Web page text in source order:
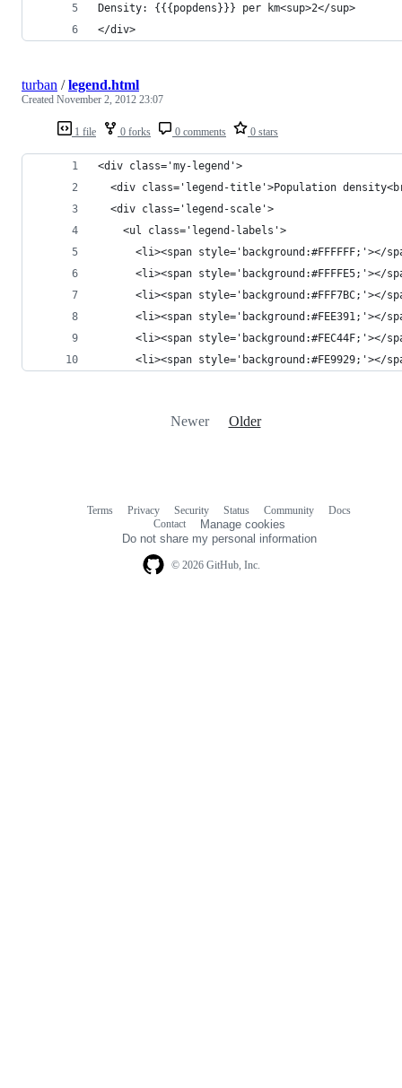
Density: {{{popdens}}} per km<sup>2</sup>
</div>
1 file 0 forks 0 comments 0 stars
turban /legend.html
Created November 2, 2012 23:07
<div class='my-legend'>
<div class='legend-title'>Population
  <div class='legend-scale'>
    <ul class='legend-labels'>
<li><span style='background:#FFFFFF;'></
<li><span style='background:#FFFFE5;'></
<li><span style='background:#FFF7BC;'></
<li><span style='background:#FEE391;'></
<li><span style='background:#FEC44F;'></
<li><span style='background:#FE9929;'></
Newer Older
© 2026 GitHub, Inc.
Terms Privacy Security Status Community
Docs
Contact
Manage cookies
Do not share my personal information